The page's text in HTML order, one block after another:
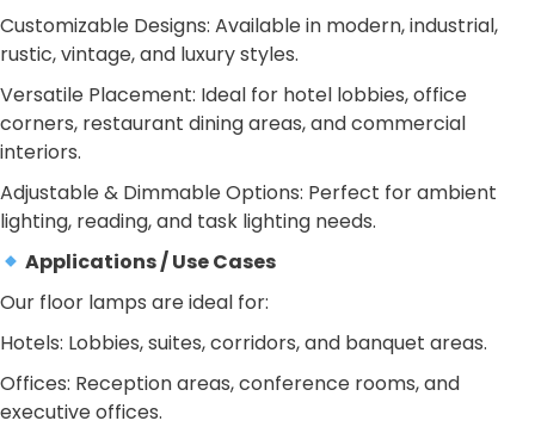
Customizable Designs: Available in modern, industrial,
rustic, vintage, and luxury styles.
Versatile Placement: Ideal for hotel lobbies, office
corners, restaurant dining areas, and commercial
interiors.
Adjustable & Dimmable Options: Perfect for ambient
lighting, reading, and task lighting needs.
Applications / Use Cases
Our floor lamps are ideal for:
Hotels: Lobbies, suites, corridors, and banquet areas.
Offices: Reception areas, conference rooms, and
executive offices.